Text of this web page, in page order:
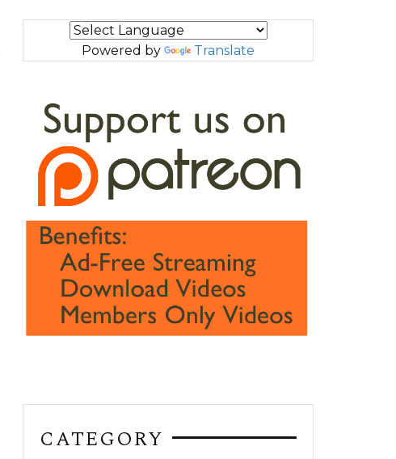
Powered by Translate
CATEGORY